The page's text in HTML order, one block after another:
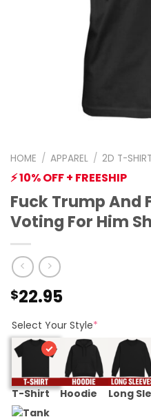
HOME / APPAREL / 2D T-
⚡ 10% OFF + FREESHIP
Fuck Trump And
Voting For Him
$22.95
Select Your Style*
T-Shirt Hoodie Long